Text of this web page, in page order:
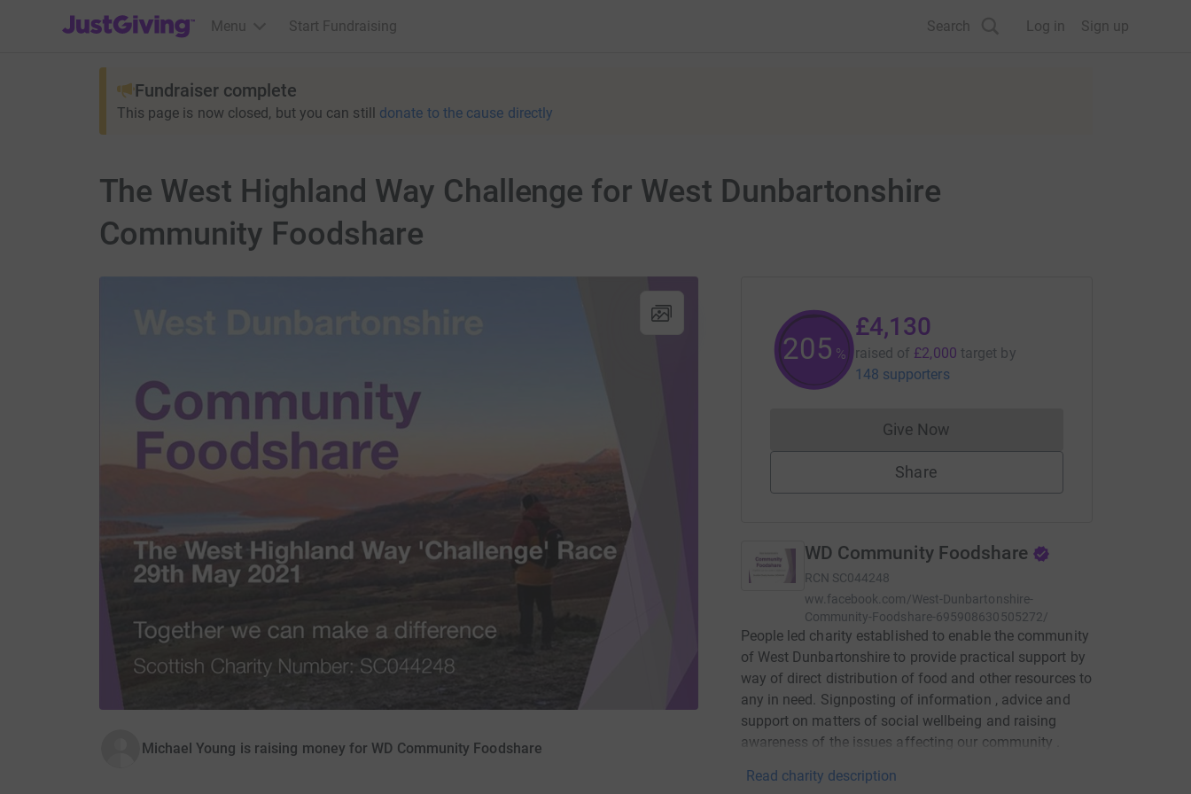
JustGiving’s homepage
Menu Start Fundraising Search Log in Sign up
Fundraiser complete
This page is now closed, but you can still donate to the cause directly
The West Highland Way Challenge for West Dunbartonshire
Community Foodshare
Michael Young is raising money for WD Community Foodshare
206 %
£4,130
raised of £2,000 target by
148 supporters
Give NowDonations cannot currently be made
Share
WD Community Foodshare
RCN SC044248
ww.facebook.com/West-Dunbartonshire-
Community-Foodshare-695908630505272/
People led charity established to enable the community
of West Dunbartonshire to provide practical support by
way of direct distribution of food and other resources to
any in need. Signposting of information , advice and
support on matters of social wellbeing and raising
awareness of the issues affecting our community .
Read charity description